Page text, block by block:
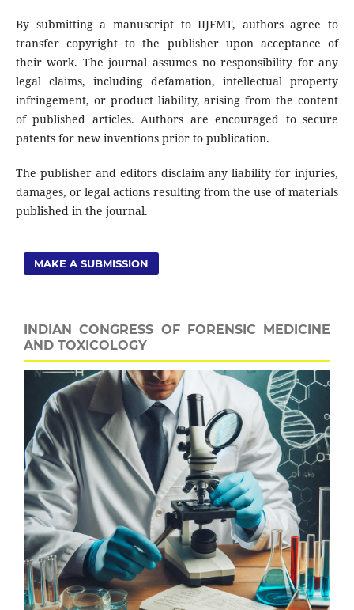
By submitting a manuscript to IIJFMT, authors agree to
transfer copyright to the publisher upon acceptance of
their work. The journal assumes no responsibility for any
legal claims, including defamation, intellectual property
infringement, or product liability, arising from the content
of published articles. Authors are encouraged to secure
patents for new inventions prior to publication.
The publisher and editors disclaim any liability for injuries,
damages, or legal actions resulting from the use of materials
published in the journal.
MAKE A SUBMISSION
INDIAN CONGRESS OF FORENSIC MEDICINE
AND TOXICOLOGY